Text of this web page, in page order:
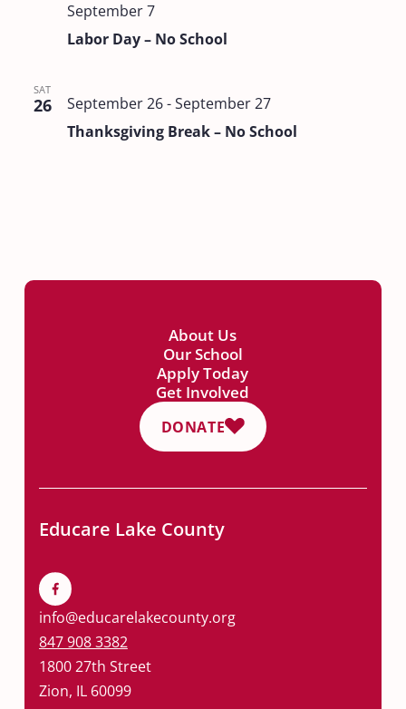
Labor Day – No School
September 7
SAT
26
Thanksgiving Break – No School
September 26-September 27
About Us
Our School
Apply Today
Get Involved
DONATE
Educare Lake County
info@educarelakecounty.org
847 908 3382
1800 27th Street
Zion, IL 60099